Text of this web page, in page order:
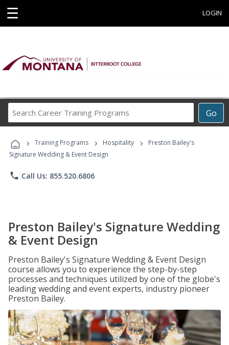
☰ LOGIN
Go
Career
Programs
› Training Programs › Hospitality ›
Preston Bailey's
Signature Wedding & Event Design
phone Call Us: 855.520.6806
Preston Bailey's Signature Wedding
& Event Design
Preston Bailey's Signature Wedding & Event Design
course allows you to experience the step-by-step
processes and techniques utilized by one of the globe's
leading wedding and event experts, industry pioneer
Preston Bailey.